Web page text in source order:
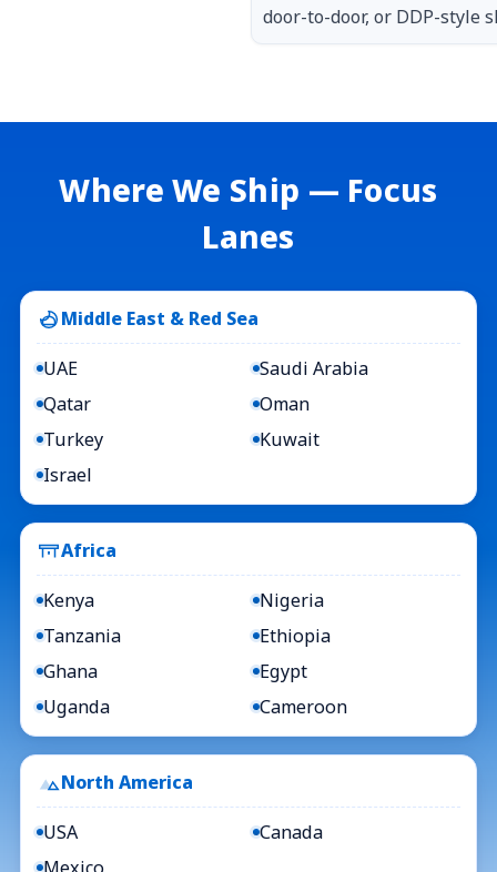
door-to-door, or DDP-style
Where We Ship — Focus
Lanes
Middle East & Red Sea
UAE
Saudi Arabia
Qatar
Oman
Turkey
Kuwait
Israel
Africa
Kenya
Nigeria
Tanzania
Ethiopia
Ghana
Egypt
Uganda
Cameroon
North America
USA
Canada
Mexico